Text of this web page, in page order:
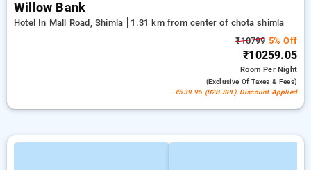
Willow Bank
Hotel In Mall Road, Shimla
1.31 km from center of chota shimla
₹10799 5% Off
₹10259.05
RoomPer Night
(exclusive Of Taxes & Fees)
₹539.95 (B2B SPL) Discount Applied